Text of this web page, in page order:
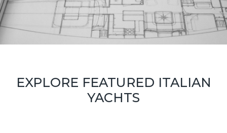
EXPLORE FEATURED ITALIAN
YACHTS